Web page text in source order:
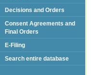
Decisions and Orders
Consent Agreements and
Final Orders
E-Filing
Search entire database